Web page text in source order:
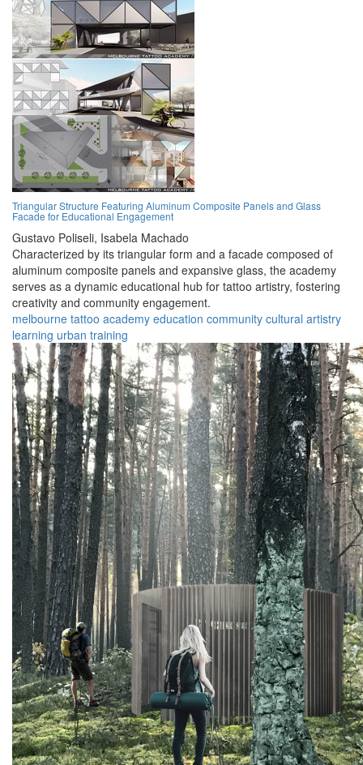
Triangular Structure Featuring Aluminum Composite Panels and Glass
Facade for Educational Engagement
Gustavo Poliseli, Isabela Machado
Characterized by its triangular form and a facade composed of
aluminum composite panels and expansive glass, the academy
serves as a dynamic educational hub for tattoo artistry, fostering
creativity and community engagement.
melbourne tattoo academy education community cultural artistry
learning urban training